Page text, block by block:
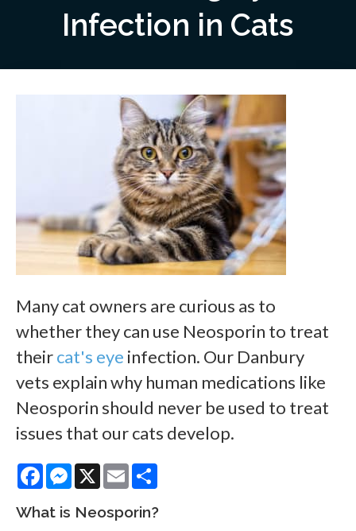
Infection in Cats
Many cat owners are curious as to
whether they can use Neosporin to treat
theircat's eye infection. Our Danbury
vets explain why human medications like
Neosporin should never be used to treat
issues that our cats develop.
FacebookMessenger
X Email
What is Neosporin?